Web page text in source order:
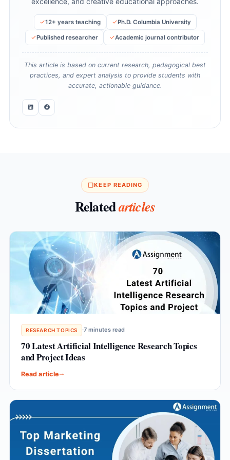
12+ years teaching Ph.D. Columbia University
Published researcher Academic journal contributor
This article is based on current research, pedagogical best
practices, and expert analysis to provide students with
accurate, actionable guidance.
KEEP READING
Relatedarticles
RESEARCH TOPICS ·7 minutes read
70 Latest Artificial Intelligence Research Topics
and Project Ideas
Read article